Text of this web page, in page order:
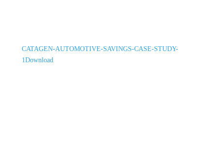
CATAGEN-AUTOMOTIVE-SAVINGS-CASE-STUDY-
1Download